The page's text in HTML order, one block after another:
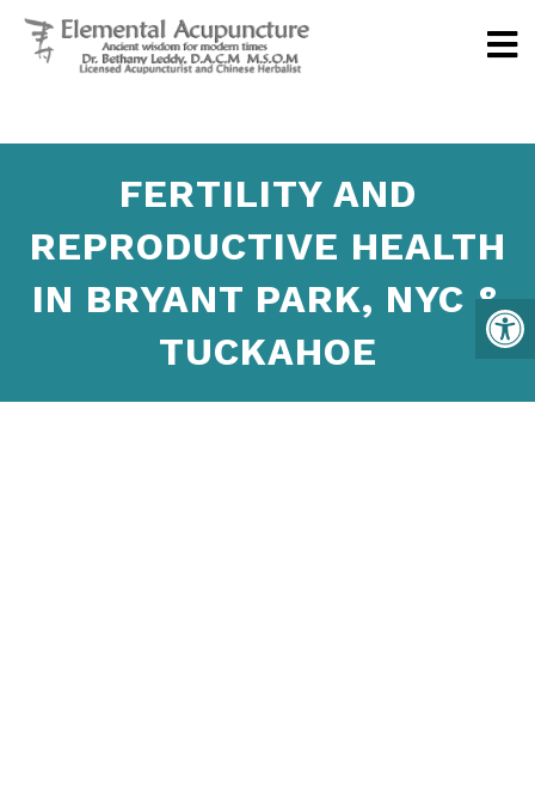
FERTILITY AND
REPRODUCTIVE HEALTH
IN BRYANT PARK, NYC &
TUCKAHOE